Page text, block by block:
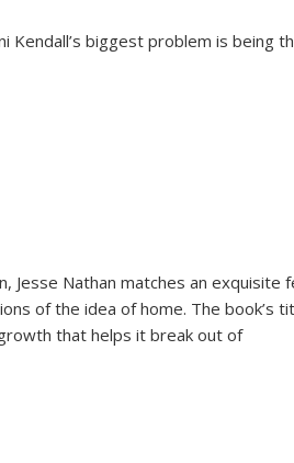
Kendall’s biggest problem is being
Jesse Nathan matches an
of the idea of home. The book’s
that helps it break out of